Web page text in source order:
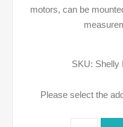
motors, can be
SKU: Shelly
Please select the